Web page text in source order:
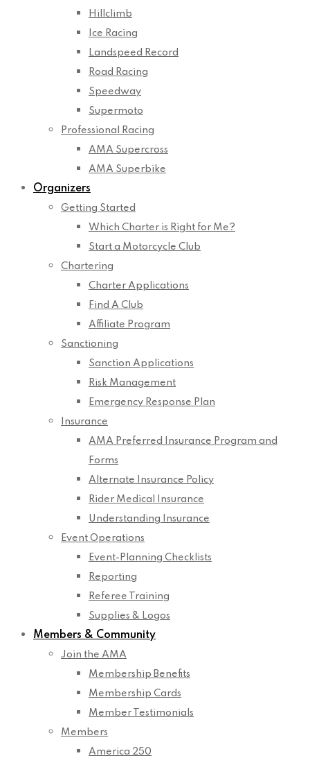
Hillclimb
Ice Racing
Landspeed Record
Road Racing
Speedway
Supermoto
Professional Racing
AMA Supercross
AMA Superbike
Organizers
Getting Started
Which Charter is Right for Me?
Start a Motorcycle Club
Chartering
Charter Applications
Find A Club
Affiliate Program
Sanctioning
Sanction Applications
Risk Management
Emergency Response Plan
Insurance
AMA Preferred Insurance Program and
Forms
Alternate Insurance Policy
Rider Medical Insurance
Understanding Insurance
Event Operations
Event-Planning Checklists
Reporting
Referee Training
Supplies & Logos
Members & Community
Join the AMA
Membership Benefits
Membership Cards
Member Testimonials
Members
America 250